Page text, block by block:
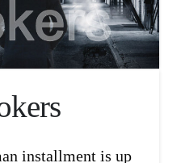
installment is up